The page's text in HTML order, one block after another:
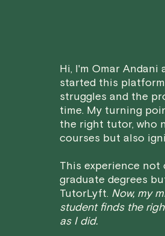
Hi, I'm Omar
started this
struggles and the
time. My turning
the right tutor, who
courses but also
This experience
graduate degrees
TutorLyft. Now, my
student finds the
as I did.